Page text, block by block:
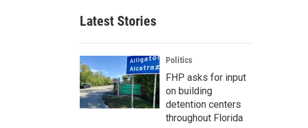
Latest Stories
Politics
FHP asks for input
on building
detention centers
throughout Florida